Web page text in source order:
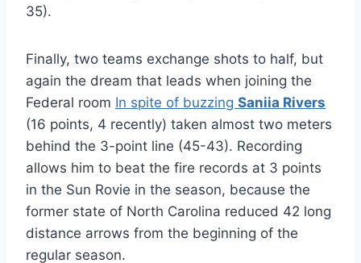
35).
Finally, two teams exchange shots to half, but
again the dream that leads when joining the
Federal room In spite of buzzing Saniia Rivers
(16 points, 4 recently) taken almost two meters
behind the 3-point line (45-43). Recording
allows him to beat the fire records at 3 points
in the Sun Rovie in the season, because the
former state of North Carolina reduced 42 long
distance arrows from the beginning of the
regular season.